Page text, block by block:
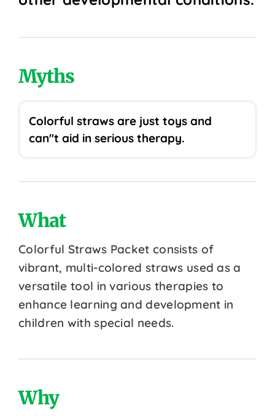
Myths
Colorful straws are just toys and
can''t aid in serious therapy.
What
Colorful Straws Packet consists of
vibrant, multi-colored straws used as a
versatile tool in various therapies to
enhance learning and development in
children with special needs.
Why